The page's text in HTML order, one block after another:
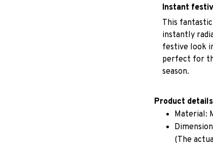
Instant
This
instantly
festive look
perfect for
season.
Product
Material:
(The